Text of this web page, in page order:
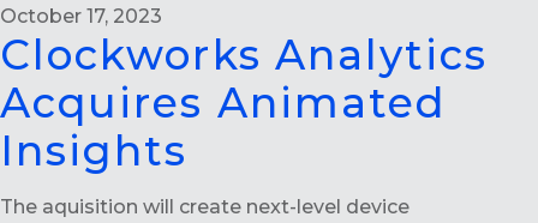
October 17, 2023
Clockworks Analytics
Acquires Animated
Insights
The aquisition will create next-level device